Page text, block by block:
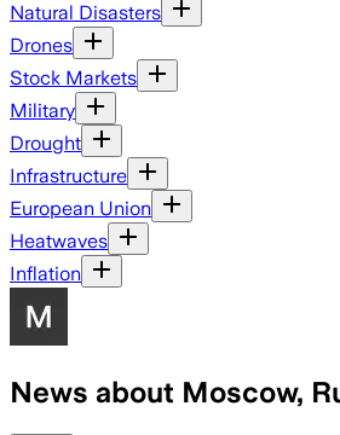
Natural Disasters
Drones
Stock Markets
Military
Drought
Infrastructure
European Union
Heatwaves
Inflation
News about Moscow,